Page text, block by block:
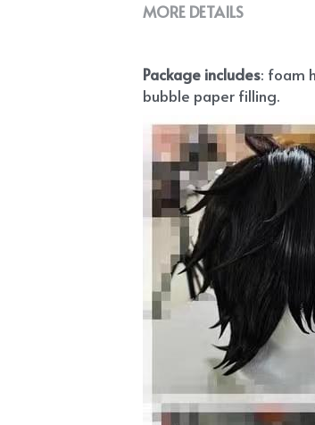
MORE DETAILS
Package includes: foam
bubble paper filling.